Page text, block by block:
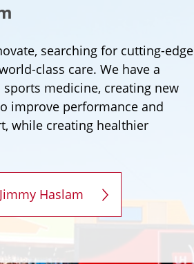
searching for cutting-edge
class care. We have a
medicine, creating new
improve performance and
while creating healthier
Haslam